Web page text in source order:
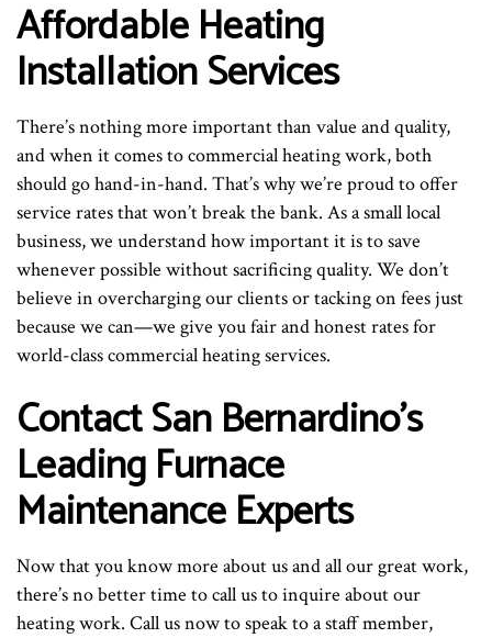
Affordable Heating
Installation Services
There’s nothing more important than value and quality,
and when it comes to commercial heating work, both
should go hand-in-hand. That’s why we’re proud to offer
service rates that won’t break the bank. As a small local
business, we understand how important it is to save
whenever possible without sacrificing quality. We don’t
believe in overcharging our clients or tacking on fees just
because we can—we give you fair and honest rates for
world-class commercial heating services.
Contact San Bernardino’s
Leading Furnace
Maintenance Experts
Now that you know more about us and all our great work,
there’s no better time to call us to inquire about our
heating work. Call us now to speak to a staff member,